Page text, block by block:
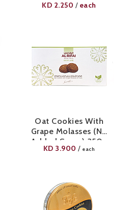
KD 2.250 / each
Oat Cookies With
Grape Molasses (No
Added Sugar) 350g
KD 3.900 / each